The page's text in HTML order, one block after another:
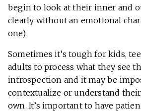
begin to look at their inner and
clearly without an emotional
one).
Sometimes it’s tough for kids,
adults to process what they see
introspection and it may be
contextualize or understand
own. It’s important to have